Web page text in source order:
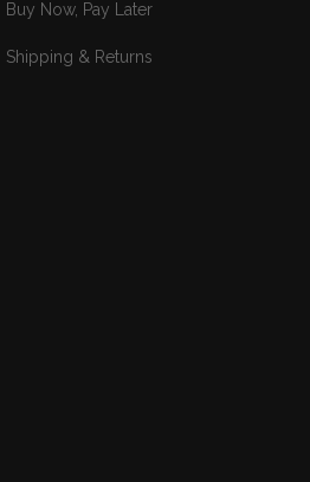
Buy Now, Pay Later
Shipping & Returns